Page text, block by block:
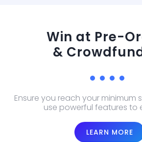
Win at Pre-
&
Ensure you reach your minimum
use powerful features to
LEARN MORE